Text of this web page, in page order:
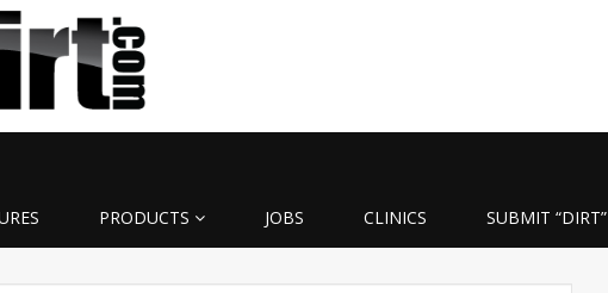
PRODUCTS JOBS CLINICS SUBMIT “DIRT”